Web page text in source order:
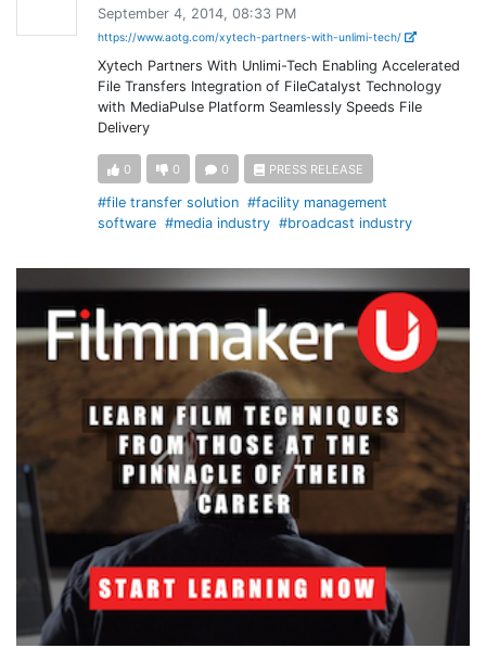
September 4, 2014, 08:33 PM
https://www.aotg.com/xytech-partners-with-unlimi-tech/
Xytech Partners With Unlimi-Tech Enabling Accelerated
File Transfers Integration of FileCatalyst Technology
with MediaPulse Platform Seamlessly Speeds File
Delivery
0 0 0 PRESS RELEASE
#file transfer solution #facility management
software #media industry #broadcast industry